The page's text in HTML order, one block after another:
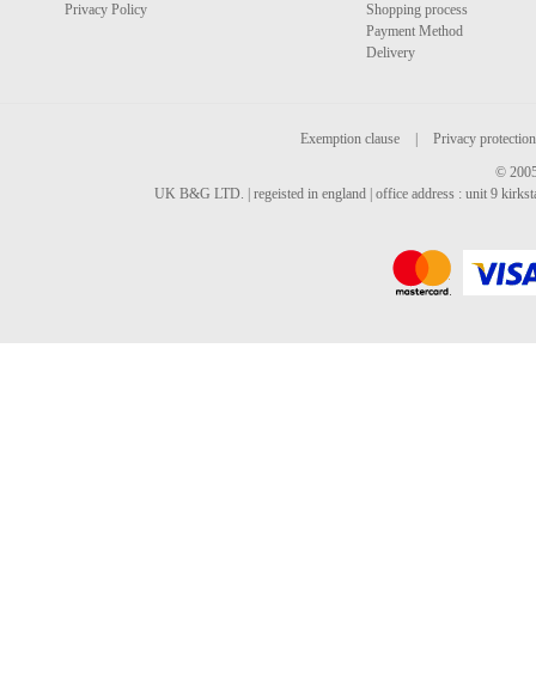
Privacy Policy
Shopping process
Payment Method
Delivery
Exemption clause
Privacy protection
©
UK B&G LTD. | regeisted in england | office address : unit 9